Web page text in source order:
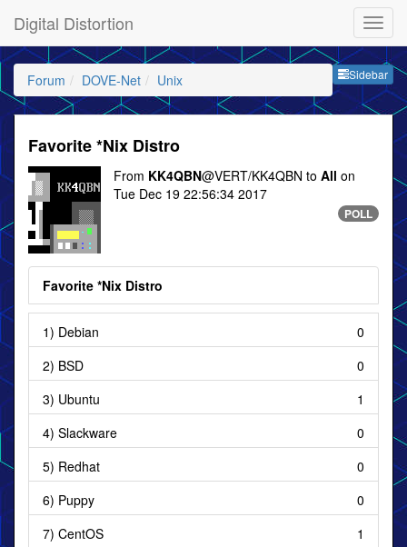
Digital Distortion
Sidebar
Forum DOVE-Net Unix
Favorite *Nix Distro
From KK4QBN@VERT/KK4QBN to All on
Tue Dec 19 22:56:34 2017
POLL
Favorite *Nix Distro
1) Debian
0
2) BSD
0
3) Ubuntu
1
4) Slackware
0
5) Redhat
0
6) Puppy
0
7) CentOS
1